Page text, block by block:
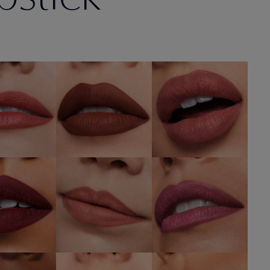
NOW
Knowing
SHOP NOW
836 Love Bite
SHOP NOW
Hours
NOW
676 Flirtatious
SHOP NOW
688 Idol
It All 606 Red Ego